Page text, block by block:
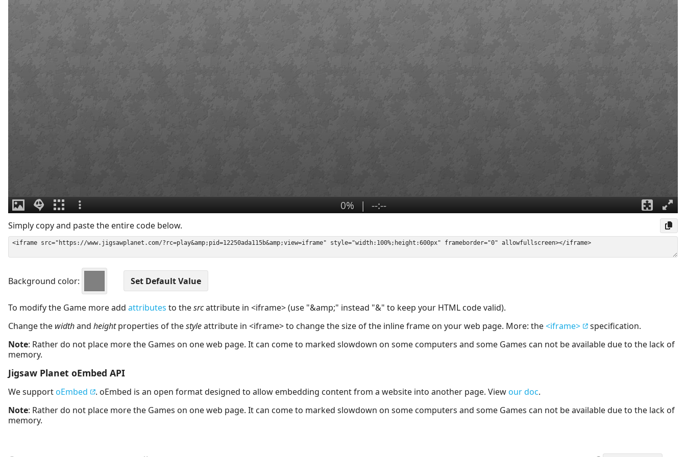
Simply copy and paste the entire code below.
Background color:
To modify the Game more add attributes to thesrcattribute in <iframe> (use "&amp;" instead "&" to keep your HTML code valid).
Change the widthand heightproperties of thestyleattribute in <iframe> to change the size of the inline frame on your web page. More: the<iframe>
specification.
Note: Rather do not place more the Games on one web page. It can come to marked slowdown on some computers and some Games can not be available due to the lack of
memory.
Jigsaw Planet oEmbed API
We supportoEmbed . oEmbed is an open format designed to allow embedding content from a website into another page. Viewour doc.
Note: Rather do not place more the Games on one web page. It can come to marked slowdown on some computers and some Games can not be available due to the lack of
memory.